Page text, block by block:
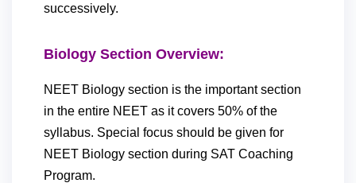
successively.
Biology Section Overview:
NEET Biology section is the important section
in the entire NEET as it covers 50% of the
syllabus. Special focus should be given for
NEET Biology section during SAT Coaching
Program.